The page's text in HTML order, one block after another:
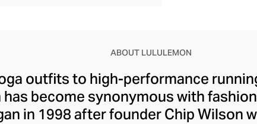
ABOUT LULULEMON
outfits to high-performance
has become synonymous with
in 1998 after founder Chip Wilson